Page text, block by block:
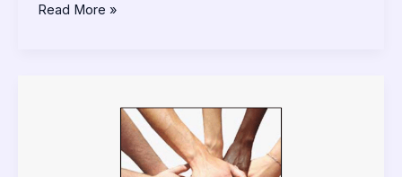
Read More »